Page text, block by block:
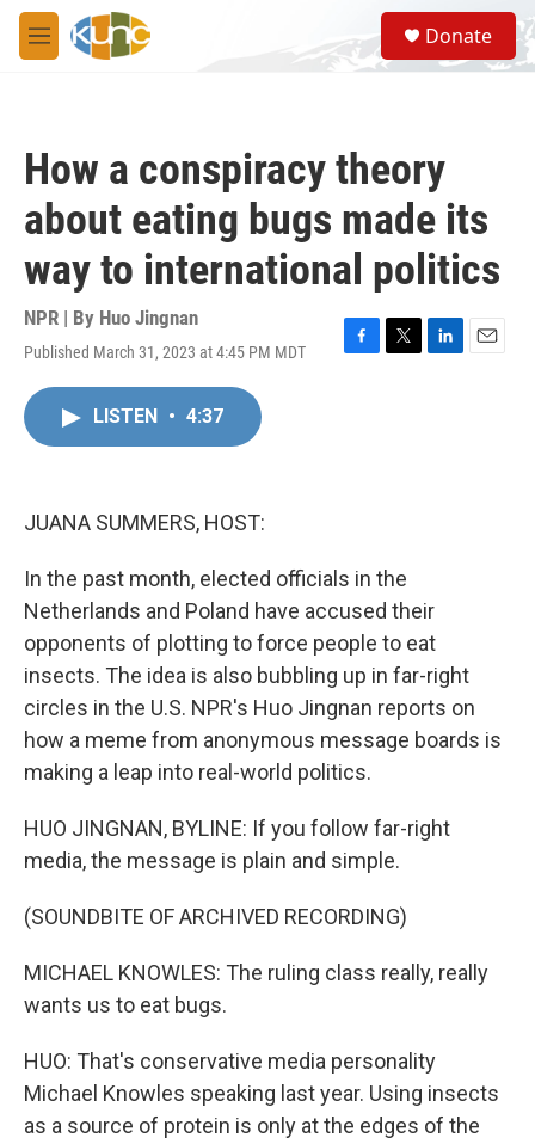
Skip to main content
M
e
S
e
a
Donate
How a conspiracy theory
about eating bugs made its
way to international politics
NPR | By Huo Jingnan
Published March 31, 2023 at 4:45 PM MDT
F
T
L
E
LISTEN • 4:37
JUANA SUMMERS, HOST:
In the past month, elected officials in the
Netherlands and Poland have accused their
opponents of plotting to force people to eat
insects. The idea is also bubbling up in far-right
circles in the U.S. NPR's Huo Jingnan reports on
how a meme from anonymous message boards is
making a leap into real-world politics.
HUO JINGNAN, BYLINE: If you follow far-right
media, the message is plain and simple.
(SOUNDBITE OF ARCHIVED RECORDING)
MICHAEL KNOWLES: The ruling class really, really
wants us to eat bugs.
HUO: That's conservative media personality
Michael Knowles speaking last year. Using insects
as a source of protein is only at the edges of the